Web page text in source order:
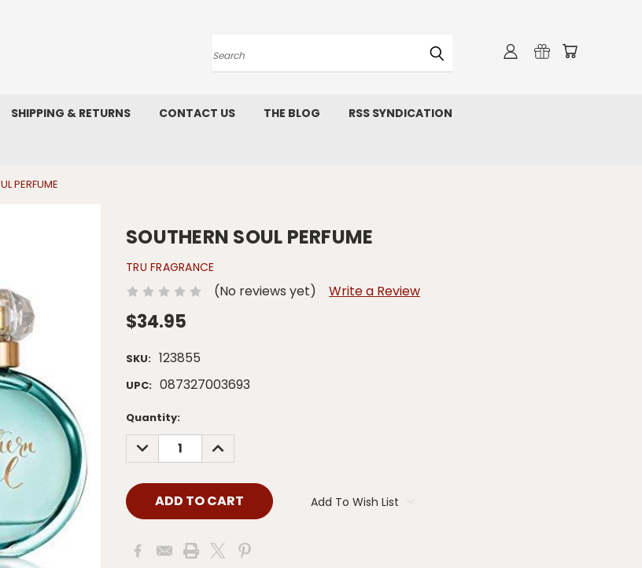
Search
SHIPPING & RETURNS CONTACT US THE BLOG RSS SYNDICATION
PERFUME
SOUTHERN SOUL PERFUME
TRU FRAGRANCE
(No reviews yet) Write a Review
$34.95
SKU: 123855
UPC: 087327003693
Current
Stock:
Quantity:
DECREASE
QUANTITY:
INCREASE
QUANTITY:
Add To Wish List